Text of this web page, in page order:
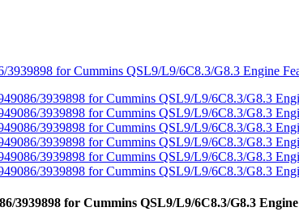
3939898 for Cummins QSL9/L9/6C8.3/G8.3 Engine